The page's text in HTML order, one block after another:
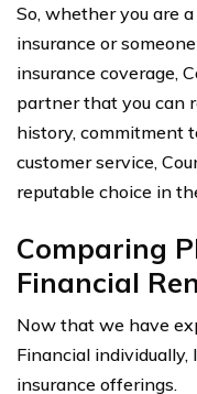
So, whether you are
insurance or
insurance coverage,
partner that you can
history, commitment
customer service,
reputable choice in
Comparing
Financial
Now that we have
Financial individually,
insurance offerings.